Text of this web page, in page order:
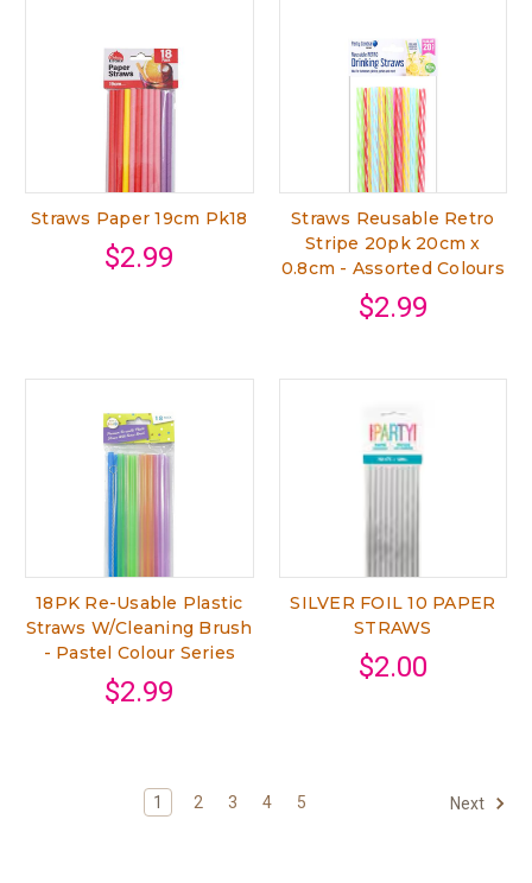
Straws Paper 19cm Pk18
$2.99
Straws Reusable Retro
Stripe 20pk 20cm x
0.8cm - Assorted Colours
$2.99
18PK Re-Usable Plastic
Straws W/Cleaning Brush
- Pastel Colour Series
$2.99
SILVER FOIL 10 PAPER
STRAWS
$2.00
1 2 3 4 5 Next